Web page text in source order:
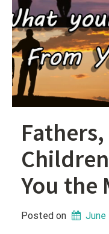
You the
Posted on June